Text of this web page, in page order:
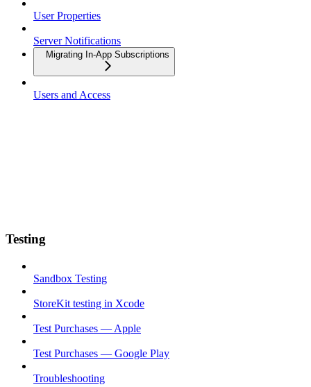
User Properties
Server Notifications
Migrating In-App Subscriptions
Users and Access
Testing
Sandbox Testing
StoreKit testing in Xcode
Test Purchases — Apple
Test Purchases — Google Play
Troubleshooting